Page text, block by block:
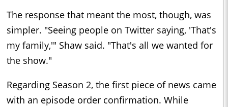
The response that meant the most, though, was
simpler. "Seeing people on Twitter saying, 'That's
my family,'" Shaw said. "That's all we wanted for
the show."
Regarding Season 2, the first piece of news came
with an episode order confirmation. While